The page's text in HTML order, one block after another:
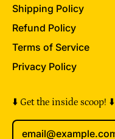
Shipping Policy
Refund Policy
Terms of Service
Privacy Policy
⬇️ Get the inside scoop! ⬇️
Email Address